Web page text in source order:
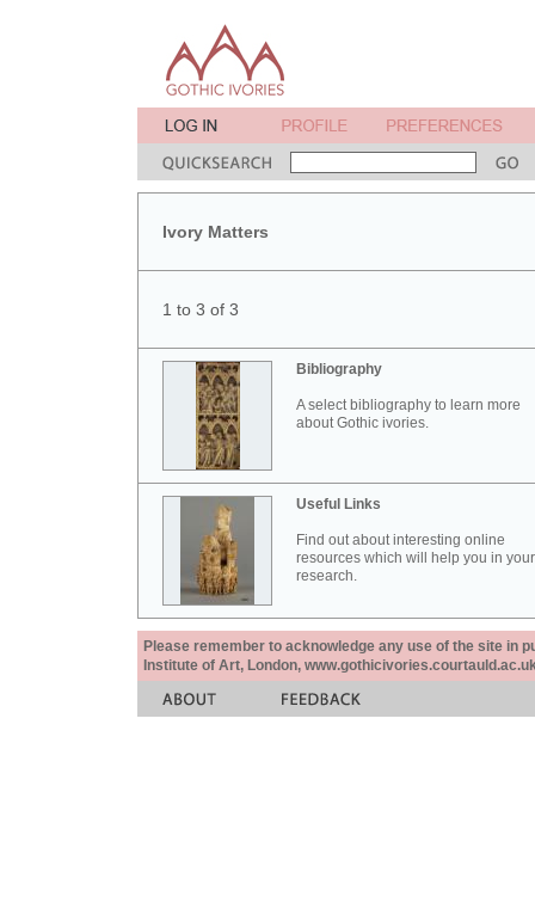
Ivory Matters
1 to 3 of 3
Bibliography
A select bibliography to learn more
about Gothic ivories.
Useful Links
Find out about interesting online
resources which will help you in your
research.
Please remember to acknowledge any use of the site in
Institute of Art, London,